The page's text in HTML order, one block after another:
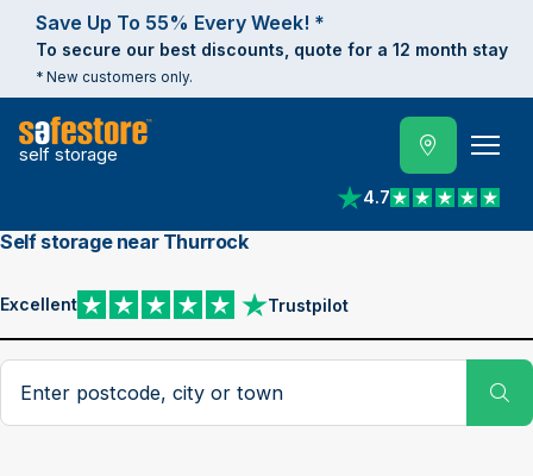
Save Up To 55% Every Week! *
To secure our best discounts, quote for a 12 month stay
* New customers only.
self storage
4.7
View reviews on
Self storage near Thurrock
Excellent Trustpilot
View reviews on Trustpilot
Search postcode, city or town